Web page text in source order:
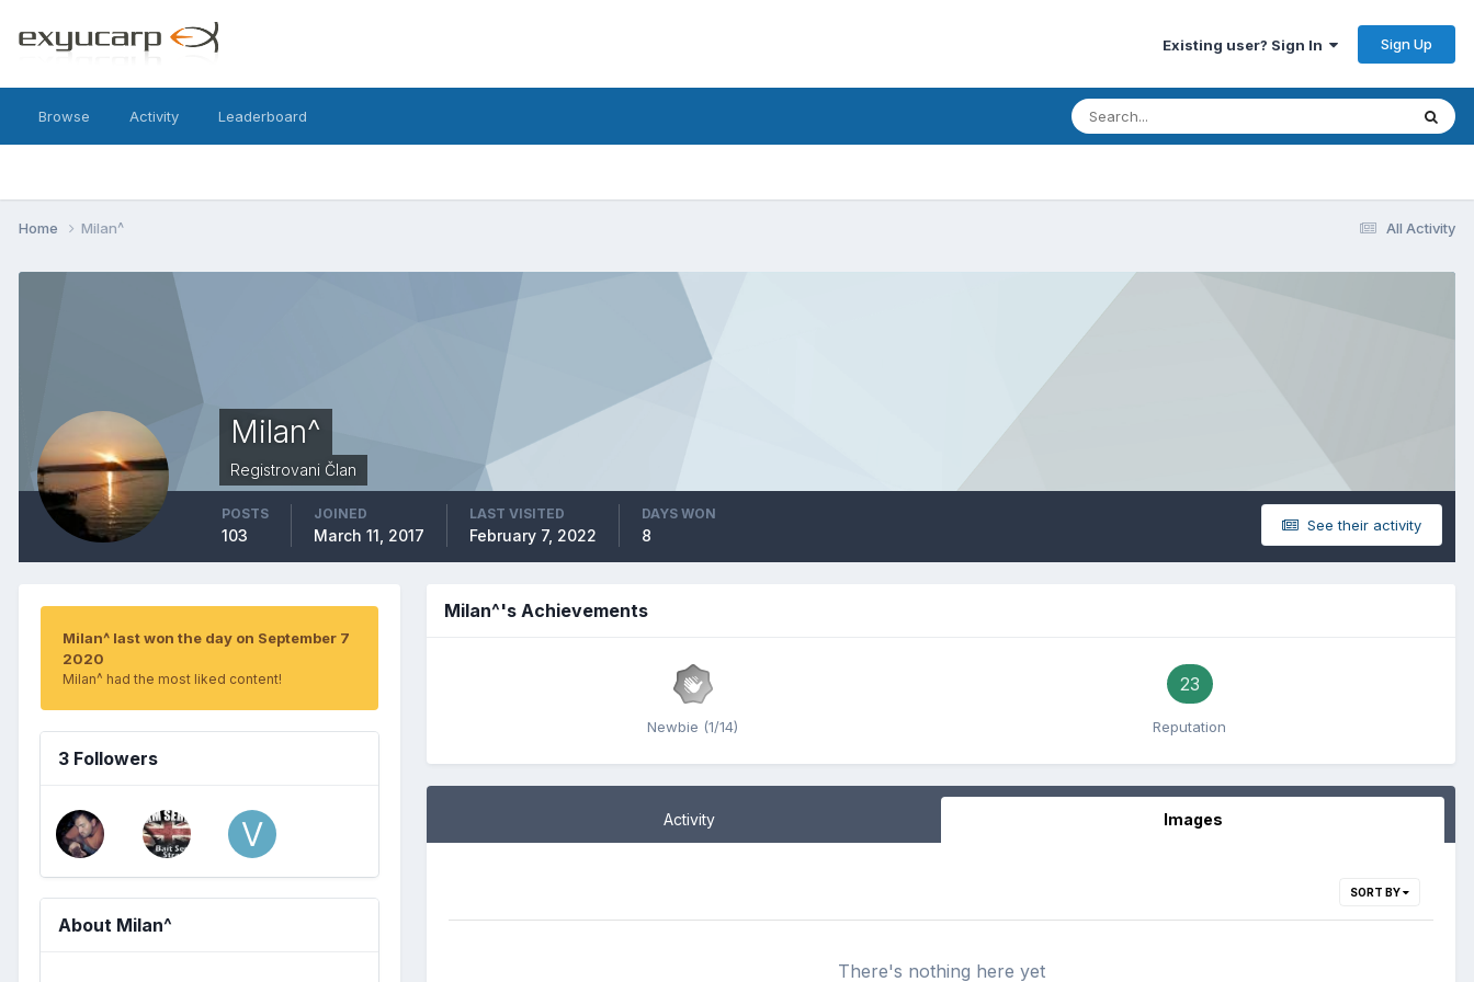
Existing user? Sign In Sign Up
Browse Activity Leaderboard
All Activity
Home Milan^
Milan^
Registrovani Član
See their activity
POSTS
103
JOINED
March 11, 2017
LAST VISITED
February 7, 2022
DAYS WON
8
Milan^ last won the day on September 7
2020
Milan^ had the most liked content!
3 Followers
About Milan^
Milan^'s Achievements
Newbie (1/14)
23
Reputation
Activity Images
SORT BY
There's nothing here yet